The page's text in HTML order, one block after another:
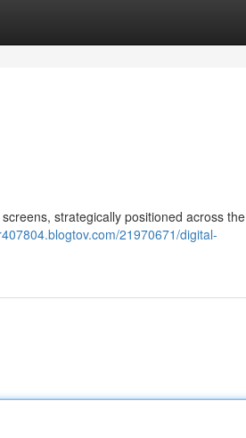
strategically positioned across the
21970671/digital-